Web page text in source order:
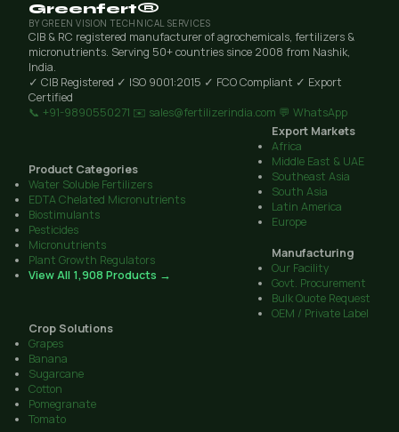
Greenfert®
BY GREEN VISION TECHNICAL SERVICES
CIB & RC registered manufacturer of agrochemicals, fertilizers &
micronutrients. Serving 50+ countries since 2008 from Nashik,
India.
✓ CIB Registered ✓ ISO 9001:2015 ✓ FCO Compliant ✓ Export
Certified
📞 +91-9890550271 ✉️ sales@fertilizerindia.com 💬 WhatsApp
Product Categories
Water Soluble Fertilizers
EDTA Chelated Micronutrients
Biostimulants
Pesticides
Micronutrients
Plant Growth Regulators
View All 1,908 Products →
Export Markets
Africa
Middle East & UAE
Southeast Asia
South Asia
Latin America
Europe
Manufacturing
Our Facility
Govt. Procurement
Bulk Quote Request
OEM / Private Label
Crop Solutions
Grapes
Banana
Sugarcane
Cotton
Pomegranate
Tomato